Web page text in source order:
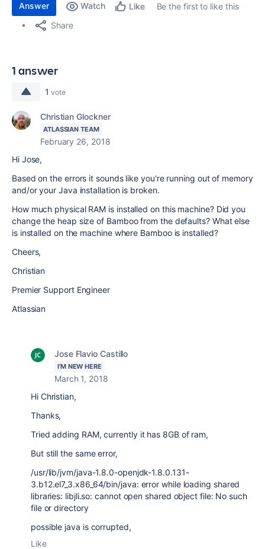
Answer Watch Like
Be the first to like this
Share
1 answer
1 vote
Christian Glockner
ATLASSIAN TEAM
February 26, 2018
Hi Jose,
Based on the errors it sounds like you're running out of memory
and/or your Java installation is broken.
How much physical RAM is installed on this machine? Did you
change the heap size of Bamboo from the defaults? What else
is installed on the machine where Bamboo is installed?
Cheers,
Christian
Premier Support Engineer
Atlassian
Jose Flavio Castillo
I'M NEW HERE
March 1, 2018
Hi Christian,
Thanks,
Tried adding RAM, currently it has 8GB of ram,
But still the same error,
/usr/lib/jvm/java-1.8.0-openjdk-1.8.0.131-
3.b12.el7_3.x86_64/bin/java: error while loading shared
libraries: libjli.so: cannot open shared object file: No such
file or directory
possible java is corrupted,
Like